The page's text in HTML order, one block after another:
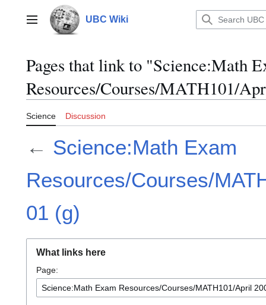
contentMain menu UBC Wiki
Pages that link to "Science:Math
Resources/Courses/MATH101/
Science Discussion
← Science:Math Exam
Resources/Courses/
01 (g)
What links here
Page: